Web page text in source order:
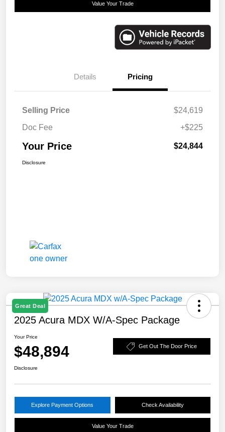
Value Your Trade
Details Pricing
Selling Price
$24,619
Doc Fee
+$225
Your Price $24,844
Disclosure
Great Deal
2025 Acura MDX W/A-Spec Package
Your Price
$48,894 Get Out The Door Price
Disclosure
Explore Payment Options Check Availability
Value Your Trade